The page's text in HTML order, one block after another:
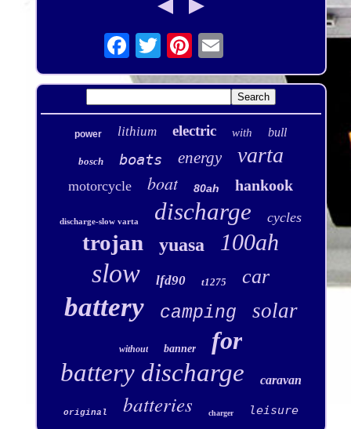
power lithium electric with bull
bosch boats energy varta
motorcycle boat 80ah hankook
discharge-slow varta discharge cycles
trojan yuasa 100ah
slow lfd90 t1275 car
battery camping solar
without banner
for
battery discharge
caravan
original batteries charger leisure